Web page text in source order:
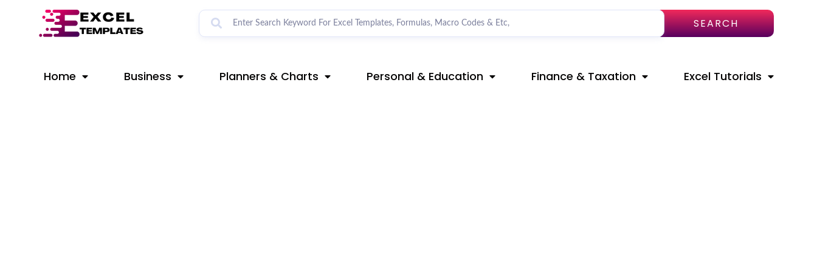
SEARCH
Home Business Planners & Charts Personal & Education Finance & Taxation Excel Tutorials
navigation